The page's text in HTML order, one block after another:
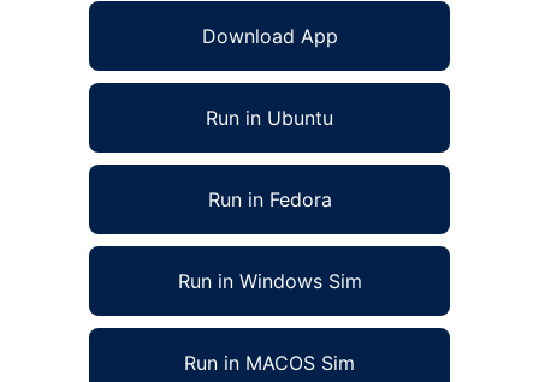
Download App
Run in Ubuntu
Run in Fedora
Run in Windows Sim
Run in MACOS Sim